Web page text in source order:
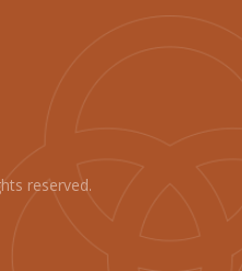
reserved.